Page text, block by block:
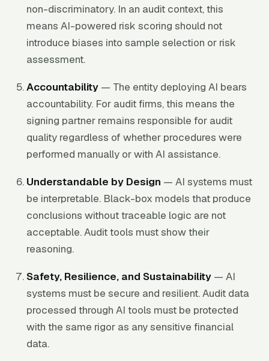
non-discriminatory. In an audit context, this
means AI-powered risk scoring should not
introduce biases into sample selection or risk
assessment.
Accountability — The entity deploying AI bears
accountability. For audit firms, this means the
signing partner remains responsible for audit
quality regardless of whether procedures were
performed manually or with AI assistance.
Understandable by Design — AI systems must
be interpretable. Black-box models that produce
conclusions without traceable logic are not
acceptable. Audit tools must show their
reasoning.
Safety, Resilience, and Sustainability — AI
systems must be secure and resilient. Audit data
processed through AI tools must be protected
with the same rigor as any sensitive financial
data.